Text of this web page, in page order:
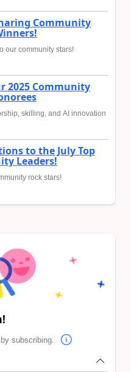
Community
our community stars!
2025 Community
skilling, and AI innovation
to the July Top
Leaders!
rock stars!
subscribing.